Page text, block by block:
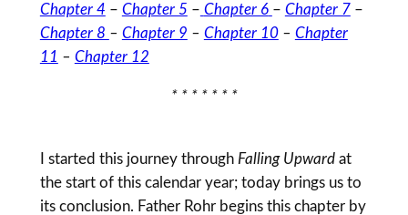
Chapter 4 – Chapter 5 – Chapter 6 – Chapter 7–
Chapter 8 – Chapter 9 – Chapter 10– Chapter
11 – Chapter 12
* * * * * * *
I started this journey through Falling Upwardat
the start of this calendar year; today brings us to
its conclusion. Father Rohr begins this chapter by